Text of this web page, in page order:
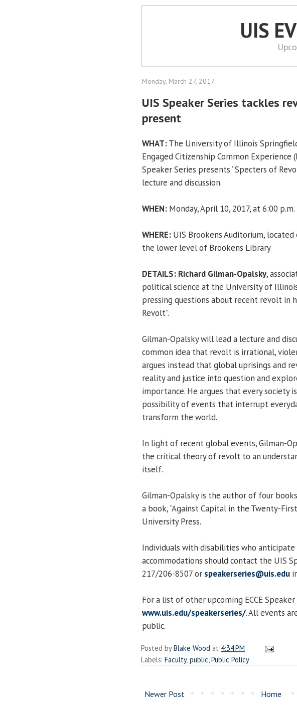
UIS
Monday, March 27, 2017
UIS Speaker Series tackles
present
WHAT:The University of Illinois
Engaged Citizenship Common Experience
Speaker Series presents “Specters of
lecture and discussion.
WHEN: Monday, April 10, 2017, at 6:00 p.m.
WHERE: UIS Brookens Auditorium, located
the lower level of Brookens Library
DETAILS: Richard Gilman-Opalsky,
political science at the University of
pressing questions about recent revolt in
Revolt”.
Gilman-Opalsky will lead a lecture and
common idea that revolt is irrational,
argues instead that global uprisings and
reality and justice into question and
importance. He argues that every society
possibility of events that interrupt
transform the world.
In light of recent global events, Gilman-
the critical theory of revolt to an
itself.
Gilman-Opalsky is the author of four
a book, “Against Capital in the Twenty-
University Press.
Individuals with disabilities who
accommodations should contact the UIS
217/206-8507 or speakerseries@uis.edu
For a list of other upcoming ECCE
www.uis.edu/speakerseries/. All events
public.
Posted byBlake Wood at 4:34 PM
Labels: Faculty, public Public Policy
Newer Post Home